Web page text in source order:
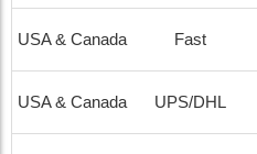
USA & Canada Fast
USA & Canada UPS/DHL